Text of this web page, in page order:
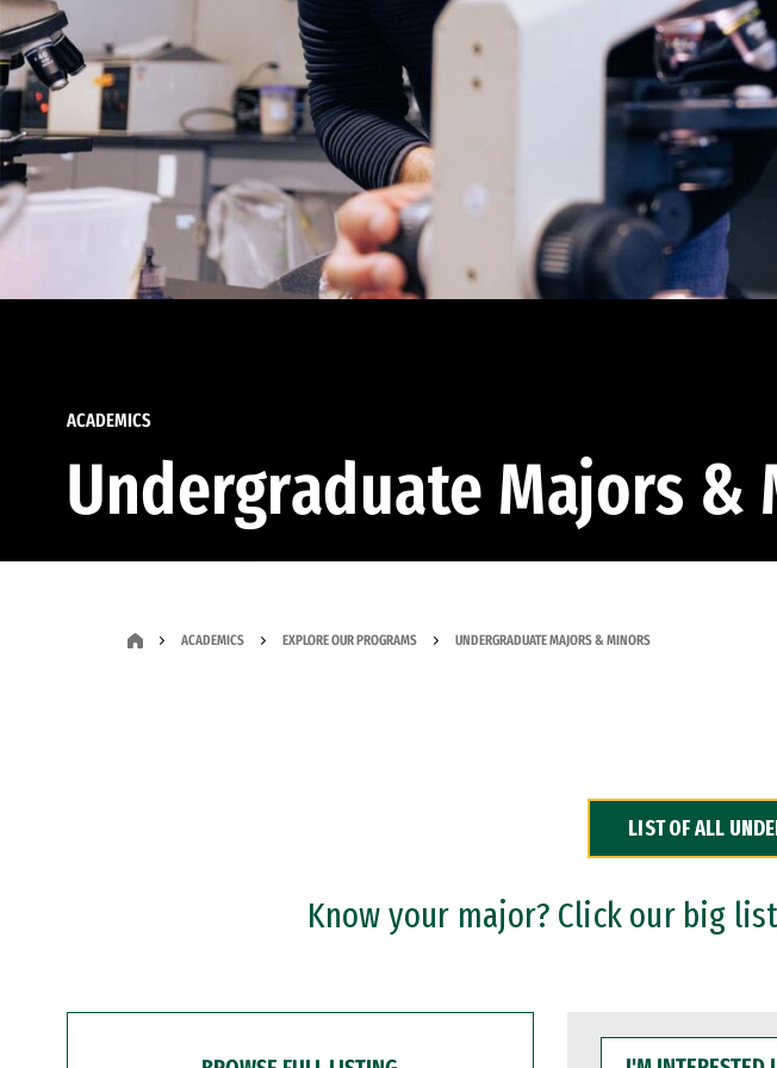
ACADEMICS
Undergraduate Majors &
ACADEMICS EXPLORE OUR PROGRAMS UNDERGRADUATE MAJORS & MINORS
LIST OF ALL
Know your major? Click our big